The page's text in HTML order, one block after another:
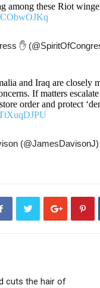
among these Riot
✋
and Iraq are closely
If matters
order and protect
(@JamesDavisonJ)
cuts the hair of